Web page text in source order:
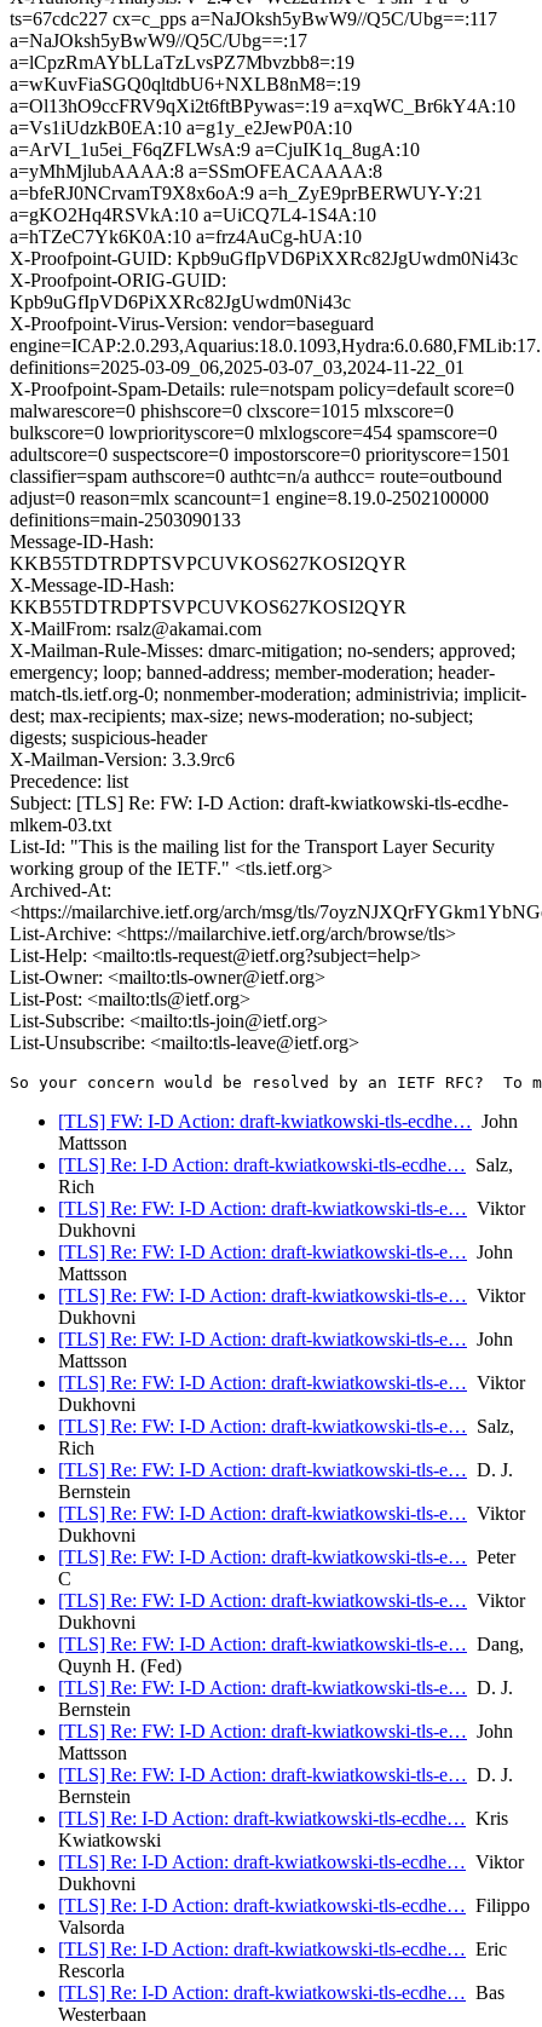
ts=67cdc227 cx=c_pps a=NaJOksh5yBwW9//Q5C/Ubg==:117
a=NaJOksh5yBwW9//Q5C/Ubg==:17
a=lCpzRmAYbLLaTzLvsPZ7Mbvzbb8=:19
a=wKuvFiaSGQ0qltdbU6+NXLB8nM8=:19
a=Ol13hO9ccFRV9qXi2t6ftBPywas=:19 a=xqWC_Br6kY4A:10
a=Vs1iUdzkB0EA:10 a=g1y_e2JewP0A:10
a=ArVI_1u5ei_F6qZFLWsA:9 a=CjuIK1q_8ugA:10
a=yMhMjlubAAAA:8 a=SSmOFEACAAAA:8
a=bfeRJ0NCrvamT9X8x6oA:9 a=h_ZyE9prBERWUY-Y:21
a=gKO2Hq4RSVkA:10 a=UiCQ7L4-1S4A:10
a=hTZeC7Yk6K0A:10 a=frz4AuCg-hUA:10
X-Proofpoint-GUID: Kpb9uGfIpVD6PiXXRc82JgUwdm0Ni43c
X-Proofpoint-ORIG-GUID:
Kpb9uGfIpVD6PiXXRc82JgUwdm0Ni43c
X-Proofpoint-Virus-Version: vendor=baseguard
definitions=2025-03-09_06,2025-03-07_03,2024-11-22_01
X-Proofpoint-Spam-Details: rule=notspam policy=default score=0
malwarescore=0 phishscore=0 clxscore=1015 mlxscore=0
bulkscore=0 lowpriorityscore=0 mlxlogscore=454 spamscore=0
adultscore=0 suspectscore=0 impostorscore=0 priorityscore=1501
classifier=spam authscore=0 authtc=n/a authcc= route=outbound
adjust=0 reason=mlx scancount=1 engine=8.19.0-2502100000
definitions=main-2503090133
Message-ID-Hash:
KKB55TDTRDPTSVPCUVKOS627KOSI2QYR
X-Message-ID-Hash:
KKB55TDTRDPTSVPCUVKOS627KOSI2QYR
X-MailFrom: rsalz@akamai.com
X-Mailman-Rule-Misses: dmarc-mitigation; no-senders; approved;
emergency; loop; banned-address; member-moderation; header-
match-tls.ietf.org-0; nonmember-moderation; administrivia; implicit-
dest; max-recipients; max-size; news-moderation; no-subject;
digests; suspicious-header
X-Mailman-Version: 3.3.9rc6
Precedence: list
Subject: [TLS] Re: FW: I-D Action: draft-kwiatkowski-tls-ecdhe-
mlkem-03.txt
List-Id: "This is the mailing list for the Transport Layer Security
working group of the IETF." <tls.ietf.org>
Archived-At:
<https://mailarchive.ietf.org/arch/msg/tls/
List-Archive: <https://mailarchive.ietf.org/arch/browse/tls>
List-Help: <mailto:tls-request@ietf.org?subject=help>
List-Owner: <mailto:tls-owner@ietf.org>
List-Post: <mailto:tls@ietf.org>
List-Subscribe: <mailto:tls-join@ietf.org>
List-Unsubscribe: <mailto:tls-leave@ietf.org>
[TLS] FW: I-D Action: draft-kwiatkowski-tls-ecdhe… John
Mattsson
[TLS] Re: I-D Action: draft-kwiatkowski-tls-ecdhe… Salz,
Rich
[TLS] Re: FW: I-D Action: draft-kwiatkowski-tls-e… Viktor
Dukhovni
[TLS] Re: FW: I-D Action: draft-kwiatkowski-tls-e… John
Mattsson
[TLS] Re: FW: I-D Action: draft-kwiatkowski-tls-e… Viktor
Dukhovni
[TLS] Re: FW: I-D Action: draft-kwiatkowski-tls-e… John
Mattsson
[TLS] Re: FW: I-D Action: draft-kwiatkowski-tls-e… Viktor
Dukhovni
[TLS] Re: FW: I-D Action: draft-kwiatkowski-tls-e… Salz,
Rich
[TLS] Re: FW: I-D Action: draft-kwiatkowski-tls-e… D. J.
Bernstein
[TLS] Re: FW: I-D Action: draft-kwiatkowski-tls-e… Viktor
Dukhovni
[TLS] Re: FW: I-D Action: draft-kwiatkowski-tls-e… Peter
C
[TLS] Re: FW: I-D Action: draft-kwiatkowski-tls-e… Viktor
Dukhovni
[TLS] Re: FW: I-D Action: draft-kwiatkowski-tls-e… Dang,
Quynh H. (Fed)
[TLS] Re: FW: I-D Action: draft-kwiatkowski-tls-e… D. J.
Bernstein
[TLS] Re: FW: I-D Action: draft-kwiatkowski-tls-e… John
Mattsson
[TLS] Re: FW: I-D Action: draft-kwiatkowski-tls-e… D. J.
Bernstein
[TLS] Re: I-D Action: draft-kwiatkowski-tls-ecdhe… Kris
Kwiatkowski
[TLS] Re: I-D Action: draft-kwiatkowski-tls-ecdhe… Viktor
Dukhovni
[TLS] Re: I-D Action: draft-kwiatkowski-tls-ecdhe… Filippo
Valsorda
[TLS] Re: I-D Action: draft-kwiatkowski-tls-ecdhe… Eric
Rescorla
[TLS] Re: I-D Action: draft-kwiatkowski-tls-ecdhe… Bas
Westerbaan